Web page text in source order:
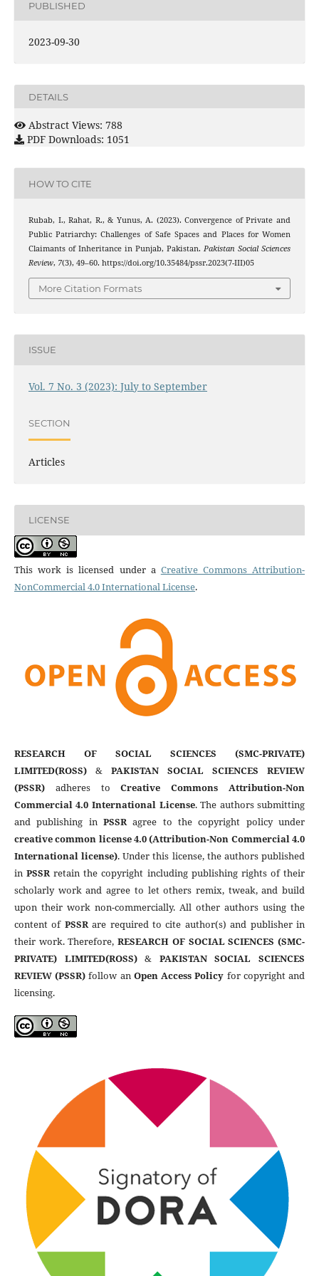
PUBLISHED
2023-09-30
DETAILS
Abstract Views: 788
PDF Downloads: 1051
HOW TO CITE
Rubab, I., Rahat, R., & Yunus, A. (2023). Convergence of Private and
Public Patriarchy: Challenges of Safe Spaces and Places for Women
Claimants of Inheritance in Punjab, Pakistan.Pakistan Social Sciences
Review, 7(3), 49–60. https://doi.org/10.35484/pssr.2023(7-III)05
More Citation Formats
ISSUE
Vol. 7 No. 3 (2023): July to September
SECTION
Articles
LICENSE
This work is licensed under a Creative Commons Attribution-
NonCommercial 4.0 International License.
RESEARCH OF SOCIAL SCIENCES (SMC-PRIVATE)
LIMITED(ROSS)& PAKISTAN SOCIAL SCIENCES REVIEW
(PSSR)adheres toCreative Commons Attribution-Non
Commercial 4.0 International License. The authors submitting
and publishing in PSSRagree to the copyright policy under
creative common license 4.0 (Attribution-Non Commercial 4.0
International license). Under this license, the authors published
inPSSRretain the copyright including publishing rights of their
scholarly work and agree to let others remix, tweak, and build
upon their work non-commercially. All other authors using the
content of PSSRare required to cite author(s) and publisher in
their work. Therefore,RESEARCH OF SOCIAL SCIENCES (SMC-
PRIVATE) LIMITED(ROSS)& PAKISTAN SOCIAL SCIENCES
REVIEW (PSSR) follow an Open Access Policy for copyright and
licensing.